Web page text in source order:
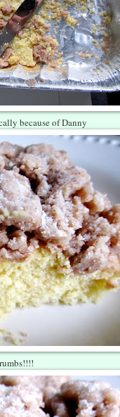
because of Danny